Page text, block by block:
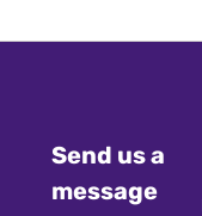
Send us a
message